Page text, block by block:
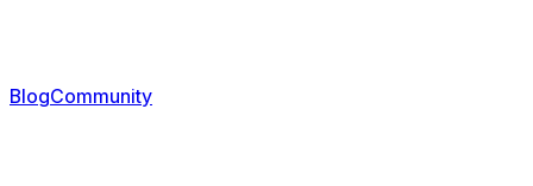
BlogCommunity